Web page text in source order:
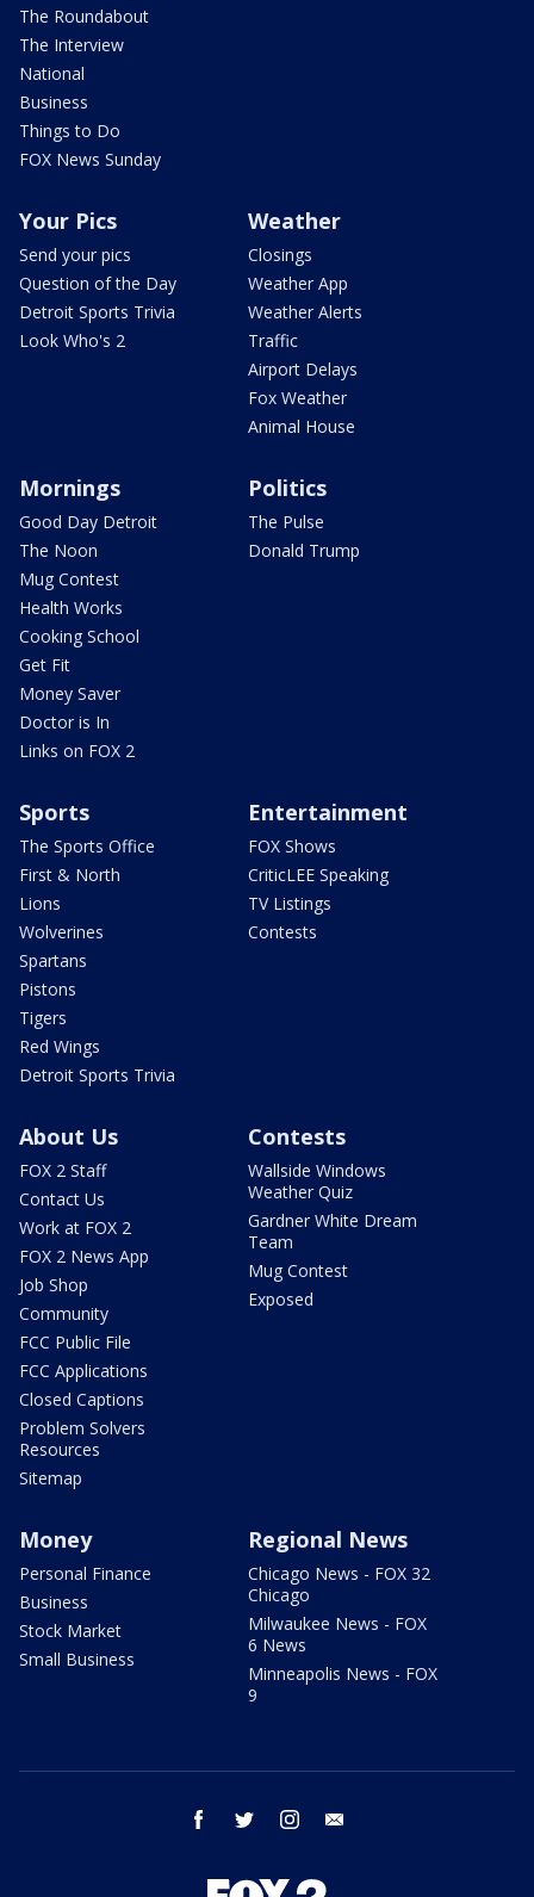
The Roundabout
The Interview
National
Business
Things to Do
FOX News Sunday
Your Pics
Send your pics
Question of the Day
Detroit Sports Trivia
Look Who's 2
Weather
Closings
Weather App
Weather Alerts
Traffic
Airport Delays
Fox Weather
Animal House
Mornings
Good Day Detroit
The Noon
Mug Contest
Health Works
Cooking School
Get Fit
Money Saver
Doctor is In
Links on FOX 2
Politics
The Pulse
Donald Trump
Sports
The Sports Office
First & North
Lions
Wolverines
Spartans
Pistons
Tigers
Red Wings
Detroit Sports Trivia
Entertainment
FOX Shows
CriticLEE Speaking
TV Listings
Contests
About Us
FOX 2 Staff
Contact Us
Work at FOX 2
FOX 2 News App
Job Shop
Community
FCC Public File
FCC Applications
Closed Captions
Problem Solvers
Resources
Sitemap
Contests
Wallside Windows
Weather Quiz
Gardner White Dream
Team
Mug Contest
Exposed
Money
Personal Finance
Business
Stock Market
Small Business
Regional News
Chicago News - FOX 32
Chicago
Milwaukee News - FOX
6 News
Minneapolis News - FOX
9
facebook twitter instagram